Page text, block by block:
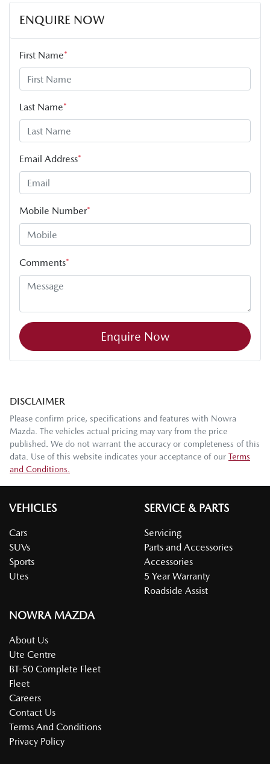
ENQUIRE NOW
First Name*
Last Name*
Email Address*
Mobile Number*
Comments*
Enquire Now
DISCLAIMER
Please confirm price, specifications and features with Nowra
Mazda. The vehicles actual pricing may vary from the price
published. We do not warrant the accuracy or completeness of this
data. Use of this website indicates your acceptance of our Terms
and Conditions.
VEHICLES
Cars
SUVs
Sports
Utes
SERVICE & PARTS
Servicing
Parts and Accessories
Accessories
5 Year Warranty
Roadside Assist
NOWRA MAZDA
About Us
Ute Centre
BT-50 Complete Fleet
Fleet
Careers
Contact Us
Terms And Conditions
Privacy Policy